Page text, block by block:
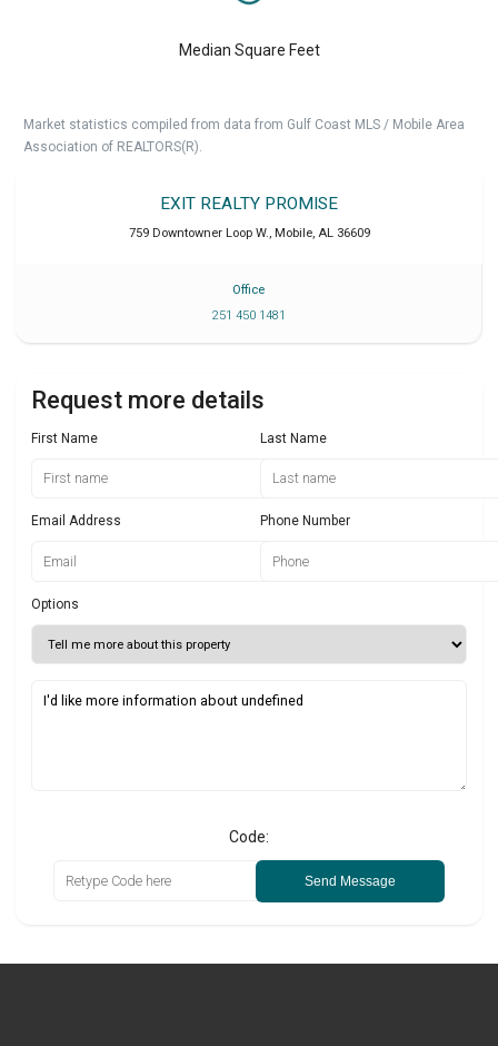
Median Square Feet
Market statistics compiled from data from Gulf Coast MLS / Mobile Area
Association of REALTORS(R).
EXIT REALTY PROMISE
759 Downtowner Loop W., Mobile, AL 36609
Office
251 450 1481
Request more details
First Name Last Name
Email Address Phone Number
Options
Code:
Send Message